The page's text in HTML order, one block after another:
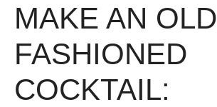
MAKE AN OLD
FASHIONED
COCKTAIL: